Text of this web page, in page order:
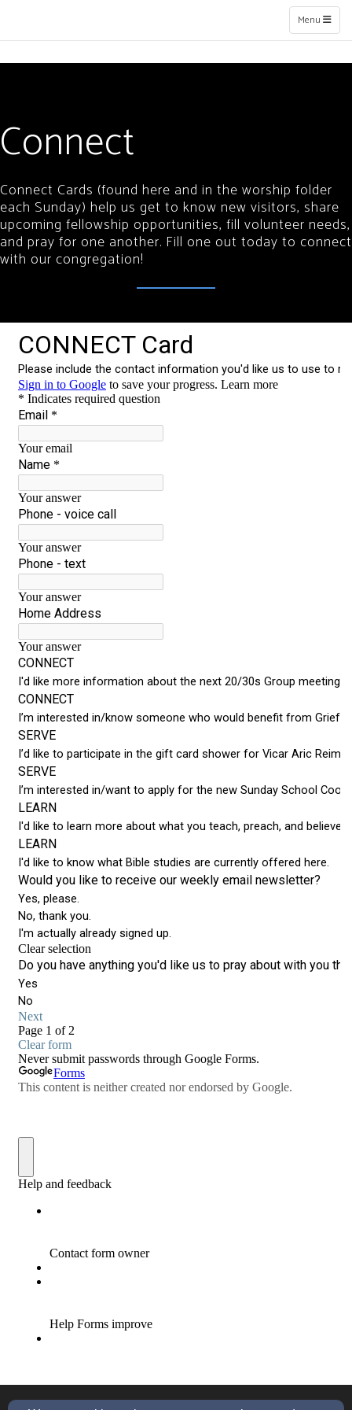
Toggle
Menu
Connect
Connect Cards (found here and in the worship folder
each Sunday) help us get to know new visitors, share
upcoming fellowship opportunities, fill volunteer needs,
and pray for one another. Fill one out today to connect
with our congregation!